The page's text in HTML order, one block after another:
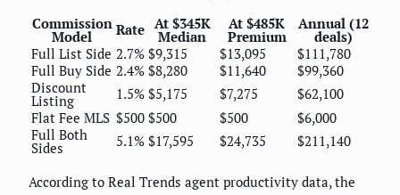
Commission
Model Rate At $345K
Median
At $485K
Premium
Annual (12
deals)
Full List Side 2.7% $9,315 $13,095
$111,780
Full Buy Side 2.4% $8,280 $11,640
$99,360
Discount
Listing 1.5% $5,175 $7,275
$62,100
Flat Fee MLS $500 $500 $500
$6,000
Full Both
Sides 5.1% $17,595 $24,735 $211,140
According to Real Trends agent productivity data, the